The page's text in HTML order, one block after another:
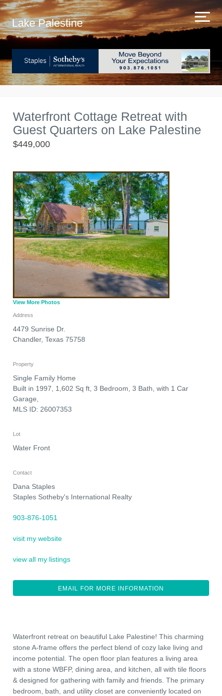
Lake Palestine
Waterfront Cottage Retreat with
Guest Quarters on Lake Palestine
$449,000
View More Photos
Address
4479 Sunrise Dr.
Chandler, Texas 75758
Property
Single Family Home
Built in 1997, 1,602 Sq ft, 3 Bedroom, 3 Bath, with 1 Car
Garage,
MLS ID: 26007353
Lot
Water Front
Contact
Dana Staples
Staples Sotheby's International Realty
903-876-1051
visit my website
view all my listings
EMAIL FOR MORE INFORMATION
Waterfront retreat on beautiful Lake Palestine! This charming
stone A-frame offers the perfect blend of cozy lake living and
income potential. The open floor plan features a living area
with a stone WBFP, dining area, and kitchen, all with tile floors
& designed for gathering with family and friends. The primary
bedroom, bath, and utility closet are conveniently located on